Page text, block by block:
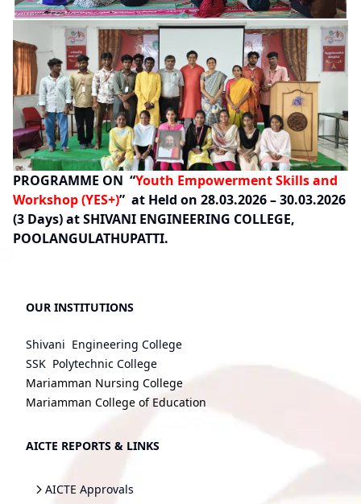
PROGRAMME ON “Youth Empowerment Skills and
Workshop (YES+)” at Held on 28.03.2026 – 30.03.2026
(3 Days) at SHIVANI ENGINEERING COLLEGE,
POOLANGULATHUPATTI.
OUR INSTITUTIONS
Shivani Engineering College
SSK Polytechnic College
Mariamman Nursing College
Mariamman College of Education
AICTE REPORTS & LINKS
AICTE Approvals